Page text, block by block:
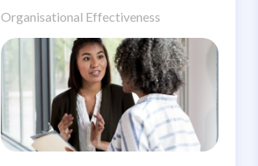
Organisational Effectiveness